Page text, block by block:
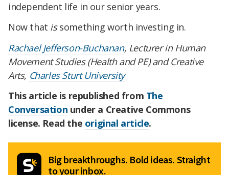
independent life in our senior years.
Now that issomething worth investing in.
Rachael Jefferson-Buchanan, Lecturer in Human
Movement Studies (Health and PE) and Creative
Arts, Charles Sturt University
This article is republished from The
Conversation under a Creative Commons
license. Read the original article.
Big breakthroughs. Bold ideas. Straight
to your inbox.